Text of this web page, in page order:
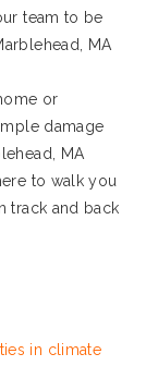
team to be
MA
or
damage
MA
to walk you
track and back
in climate